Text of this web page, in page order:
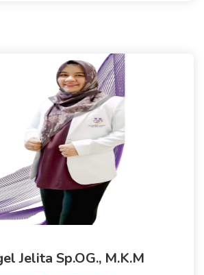
Jelita Sp.OG., M.K.M